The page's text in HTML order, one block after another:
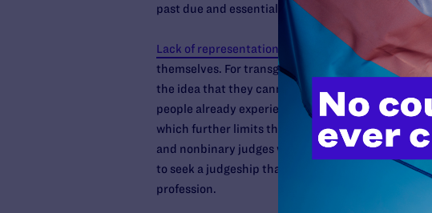
past due and essential in this moment.
Lack of representation can prevent people,
themselves. For transgender and nonbinary
the idea that they cannot “come out” and be
people already experience
high levelsof
which further limits their opportunities. In
and nonbinary judges would bring to the federal
to seek a judgeship that there are openings for
profession.